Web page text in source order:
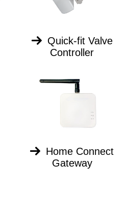
Quick-fit Valve
Controller
Home Connect
Gateway